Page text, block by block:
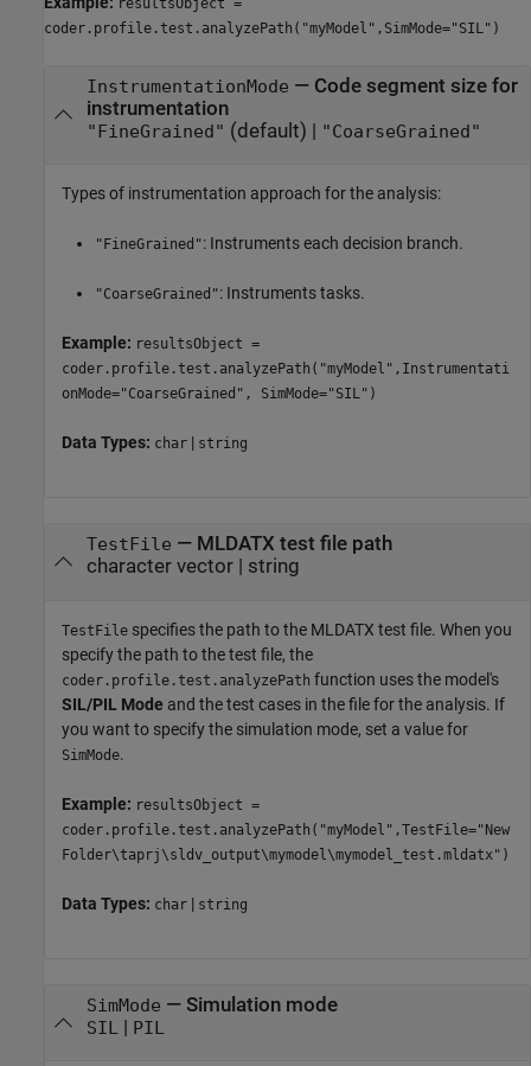
resultsObject =
coder.profile.test.analyzePath("myModel",SimMode="SIL")
InstrumentationMode — Code segment size for
instrumentation
"FineGrained" (default) | "CoarseGrained"
Types of instrumentation approach for the analysis:
"FineGrained": Instruments each decision branch.
"CoarseGrained": Instruments tasks.
Example: resultsObject =
coder.profile.test.analyzePath("myModel",Instrumentati
onMode="CoarseGrained", SimMode="SIL")
Data Types: char | string
TestFile — MLDATX test file path
character vector| string
TestFile specifies the path to the MLDATX test file. When you
specify the path to the test file, the
coder.profile.test.analyzePath function uses the model's
SIL/PIL Mode and the test cases in the file for the analysis. If
you want to specify the simulation mode, set a value for
SimMode.
Example: resultsObject =
coder.profile.test.analyzePath("myModel",TestFile="New
Folder\taprj\sldv_output\mymodel\mymodel_test.mldatx")
Data Types: char | string
SimMode — Simulation mode
SIL | PIL